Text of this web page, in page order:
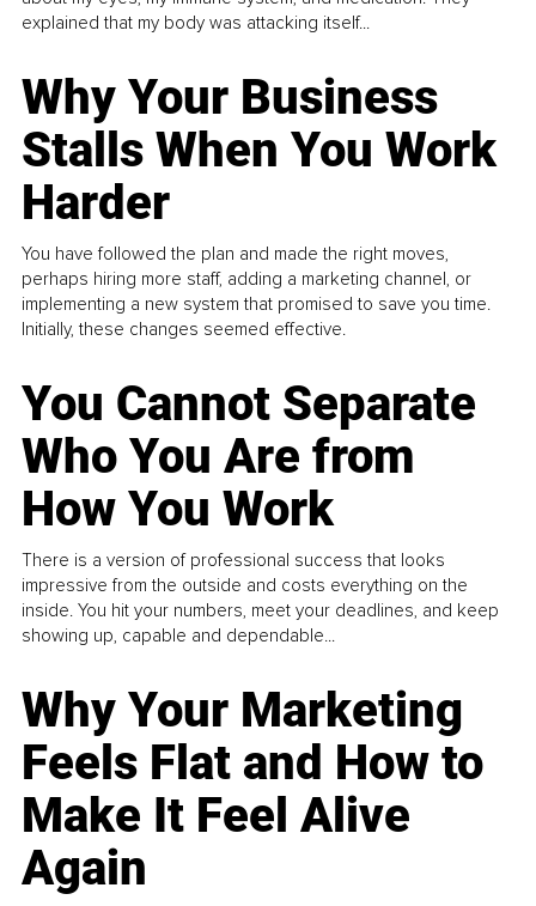
explained that my body was attacking itself...
Why Your Business
Stalls When You Work
Harder
You have followed the plan and made the right moves,
perhaps hiring more staff, adding a marketing channel, or
implementing a new system that promised to save you time.
Initially, these changes seemed effective.
You Cannot Separate
Who You Are from
How You Work
There is a version of professional success that looks
impressive from the outside and costs everything on the
inside. You hit your numbers, meet your deadlines, and keep
showing up, capable and dependable...
Why Your Marketing
Feels Flat and How to
Make It Feel Alive
Again